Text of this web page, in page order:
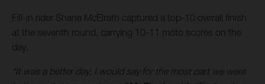
Fill-in rider Shane McElrath captured a top-10 overall finish
at the seventh round, carrying 10-11 moto scores on the
day.
“It was a better day, I would say for the most part we were